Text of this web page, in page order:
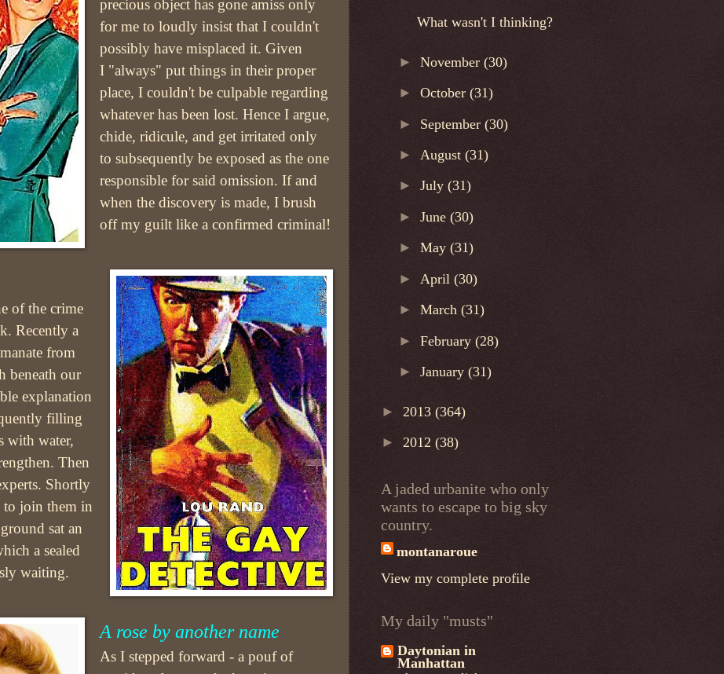
precious object has gone amiss only
for me to loudly insist that I couldn't
possibly have misplaced it. Given
I "always" put things in their proper
place, I couldn't be culpable regarding
whatever has been lost. Hence I argue,
chide, ridicule, and get irritated only
to subsequently be exposed as the one
responsible for said omission. If and
when the discovery is made, I brush
off my guilt like a confirmed criminal!
of the crime
Recently a
from
beneath our
explanation
filling
with water,
Then
Shortly
to join them in
sat an
a sealed
waiting.
A rose by another name
As I stepped forward - a pouf of
What wasn't I thinking?
►November(30)
►October(31)
► September(30)
► August(31)
►July(31)
►June(30)
►May(31)
► April(30)
►March(31)
►February(28)
►January(31)
► 2013 (364)
► 2012 (38)
A jaded urbanite who only
wants to escape to big sky
country.
montanaroue
View my complete profile
My daily "musts"
Daytonian in
Manhattan